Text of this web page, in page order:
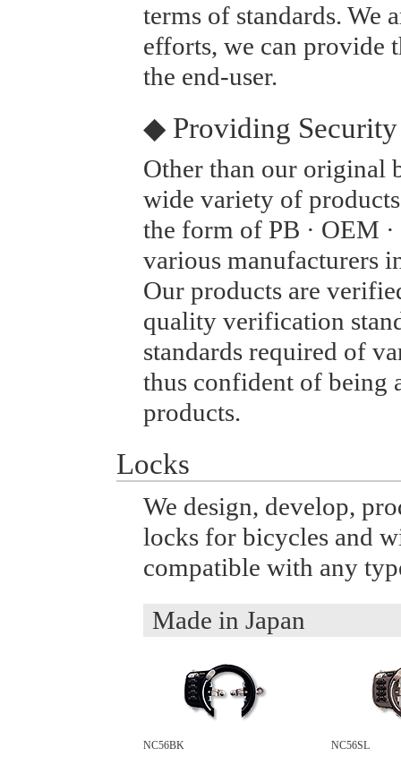
terms of standards. We
efforts, we can provide
the end-user.
◆ Providing Security
Other than our original
wide variety of
the form of PB · OEM
various manufacturers
Our products are
quality verification
standards required of
thus confident of being
products.
Locks
We design, develop,
locks for bicycles and
compatible with any
Made in Japan
NC56BK NC56SL